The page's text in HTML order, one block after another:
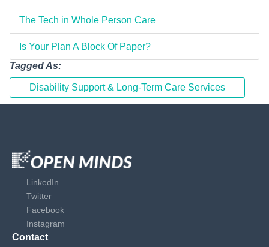
The Tech in Whole Person Care
Is Your Plan A Block Of Paper?
Tagged As:
Disability Support & Long-Term Care Services
LinkedIn
Twitter
Facebook
Instagram
Contact